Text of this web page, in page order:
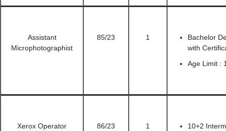
Assistant
Microphotographist
85/23 1
Bachelor
with
Age Limit :
Xerox Operator 86/23 1
10+2